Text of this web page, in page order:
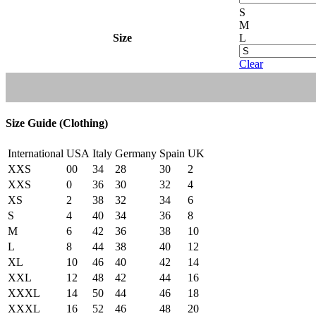
Size
S
M
L
Clear
Size Guide (Clothing)
International USA Italy Germany Spain UK
XXS
00 34 28 30
2
XXS
0 36 30 32
4
XS
2 38 32 34
6
S
4 40 34 36
8
M
6 42 36 38
10
L
8 44 38 40
12
XL
10 46 40 42
14
XXL
12 48 42 44
16
XXXL
14 50 44 46
18
XXXL
16 52 46 48 20